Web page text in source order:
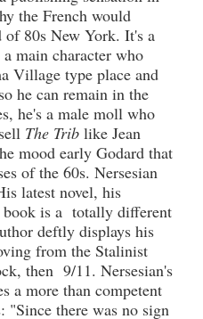
the French would
of 80s New York. It's a
main character who
Village type place and
he can remain in the
he's a male moll who
The Trib like Jean
mood early Godard that
of the 60s. Nersesian
latest novel, his
book is a totally different
deftly displays his
from the Stalinist
then 9/11. Nersesian's
a more than competent
"Since there was no sign